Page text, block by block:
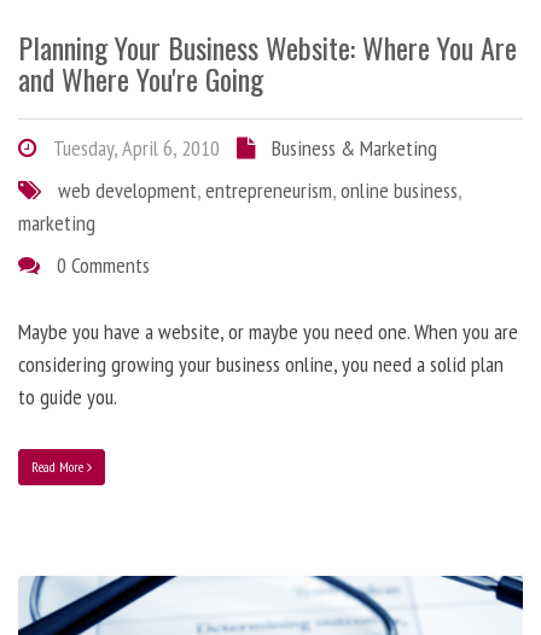
Planning Your Business Website: Where You Are
and Where You're Going
Tuesday, April 6, 2010
Business & Marketing
web development,entrepreneurism,online business,
marketing
0 Comments
Maybe you have a website, or maybe you need one. When you are
considering growing your business online, you need a solid plan
to guide you.
Read More